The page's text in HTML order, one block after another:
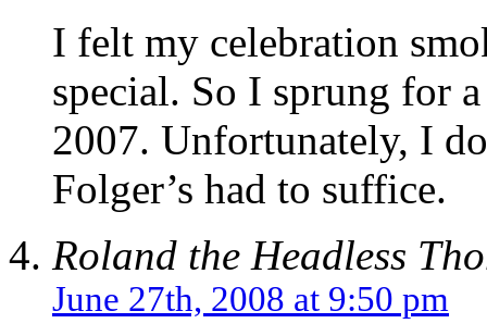
I felt my celebration
special. So I sprung for
2007. Unfortunately, I
Folger’s had to suffice.
Roland the Headless
June 27th, 2008 at 9:50 pm